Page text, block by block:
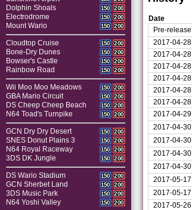
Dolphin Shoals 150 200
Electrodrome 150 200
Mount Wario 150 200
Cloudtop Cruise 150 200
Bone-Dry Dunes 150 200
Bowser's Castle 150 200
Rainbow Road 150 200
Wii Moo Moo Meadows 150 200
GBA Mario Circuit 150 200
DS Cheep Cheep Beach 150 200
N64 Toad's Turnpike 150 200
GCN Dry Dry Desert 150 200
SNES Donut Plains 3 150 200
N64 Royal Raceway 150 200
3DS DK Jungle 150 200
DS Wario Stadium 150 200
GCN Sherbet Land 150 200
3DS Music Park 150 200
N64 Yoshi Valley 150 200
Date
Pre-release
2017-04-28
2017-04-28
2017-04-28
2017-04-28
2017-04-28
2017-04-28
2017-04-29
2017-04-30
2017-04-30
2017-04-30
2017-04-30
2017-05-17
2017-05-17
2017-05-26